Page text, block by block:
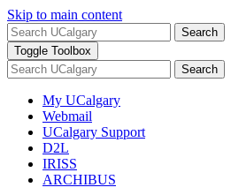
Skip to main content
Search
Toggle Toolbox
Search
My UCalgary
Webmail
UCalgary Support
D2L
IRISS
ARCHIBUS